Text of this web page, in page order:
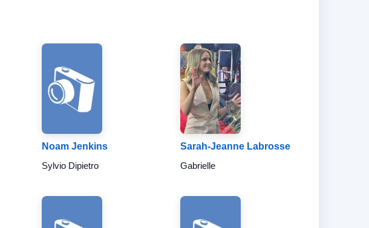
Noam Jenkins
Sylvio Dipietro
Sarah-Jeanne Labrosse
Gabrielle